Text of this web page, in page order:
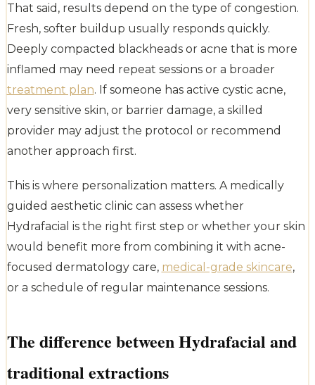
That said, results depend on the type of congestion.
Fresh, softer buildup usually responds quickly.
Deeply compacted blackheads or acne that is more
inflamed may need repeat sessions or a broader
treatment plan. If someone has active cystic acne,
very sensitive skin, or barrier damage, a skilled
provider may adjust the protocol or recommend
another approach first.
This is where personalization matters. A medically
guided aesthetic clinic can assess whether
Hydrafacial is the right first step or whether your skin
would benefit more from combining it with acne-
focused dermatology care, medical-grade skincare,
or a schedule of regular maintenance sessions.
The difference between Hydrafacial and
traditional extractions